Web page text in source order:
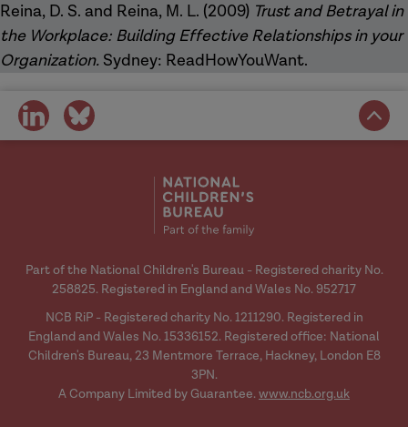
Reina, D. S. and Reina, M. L. (2009) Trust and Betrayal in
the Workplace: Building Effective Relationships in your
Organization. Sydney: ReadHowYouWant.
share
on
share
on
Part of the National Children's Bureau - Registered charity No.
258825. Registered in England and Wales No. 952717
NCB RiP - Registered charity No. 1211290. Registered in
England and Wales No. 15336152. Registered office: National
Children's Bureau, 23 Mentmore Terrace, Hackney, London E8
3PN.
A Company Limited by Guarantee. www.ncb.org.uk